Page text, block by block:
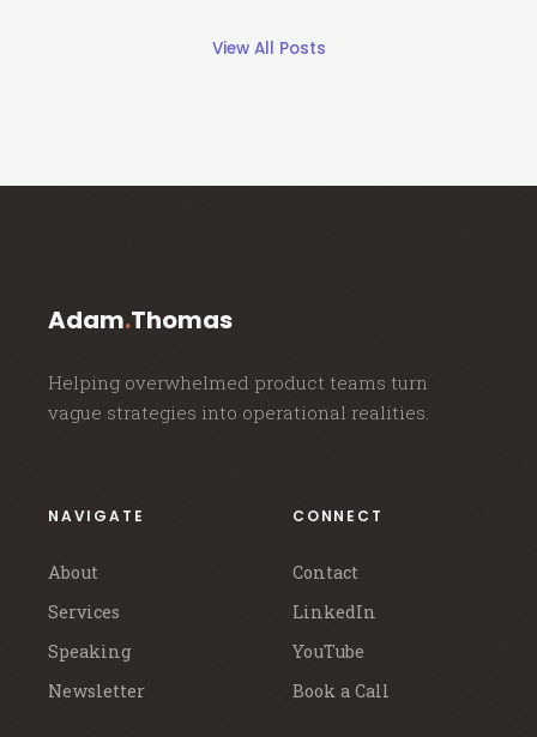
View All Posts
Adam.Thomas
Helping overwhelmed product teams turn
vague strategies into operational realities.
NAVIGATE
About
Services
Speaking
Newsletter
CONNECT
Contact
LinkedIn
YouTube
Book a Call